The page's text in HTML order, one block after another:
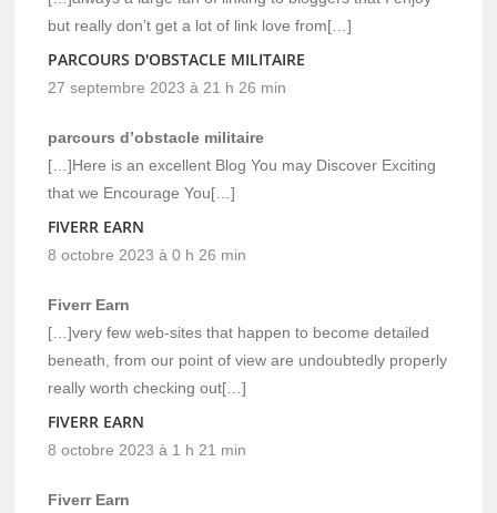
but really don’t get a lot of link love from[…]
PARCOURS D'OBSTACLE MILITAIRE
27 septembre 2023 à 21 h 26 min
parcours d’obstacle militaire
[…]Here is an excellent Blog You may Discover Exciting
that we Encourage You[…]
FIVERR EARN
8 octobre 2023 à 0 h 26 min
Fiverr Earn
[…]very few web-sites that happen to become detailed
beneath, from our point of view are undoubtedly properly
really worth checking out[…]
FIVERR EARN
8 octobre 2023 à 1 h 21 min
Fiverr Earn